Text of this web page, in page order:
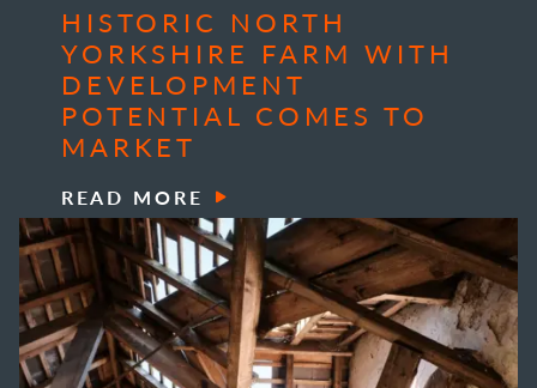
HISTORIC NORTH
YORKSHIRE FARM WITH
DEVELOPMENT
POTENTIAL COMES TO
MARKET
READ MORE